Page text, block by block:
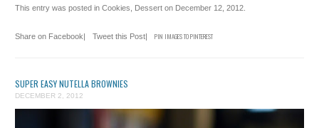
This entry was posted in Cookies, Desserton December 12, 2012.
Share on Facebook| Tweet this Post| PIN IMAGES TO PINTEREST
SUPER EASY NUTELLA BROWNIES
DECEMBER 2, 2012